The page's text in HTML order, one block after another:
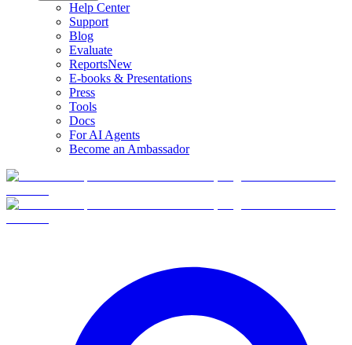
Help Center
Support
Blog
Evaluate
ReportsNew
E-books & Presentations
Press
Tools
Docs
For AI Agents
Become an Ambassador